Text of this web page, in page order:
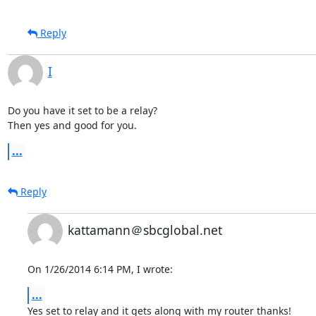
Reply
I
Do you have it set to be a relay?
Then yes and good for you.
...
Reply
kattamann＠sbcglobal.net
On 1/26/2014 6:14 PM, I wrote:
...
Yes set to relay and it gets along with my router thanks!